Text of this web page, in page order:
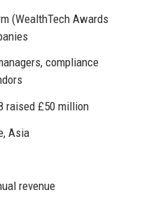
(WealthTech Awards
compliance
raised £50 million
Asia
revenue